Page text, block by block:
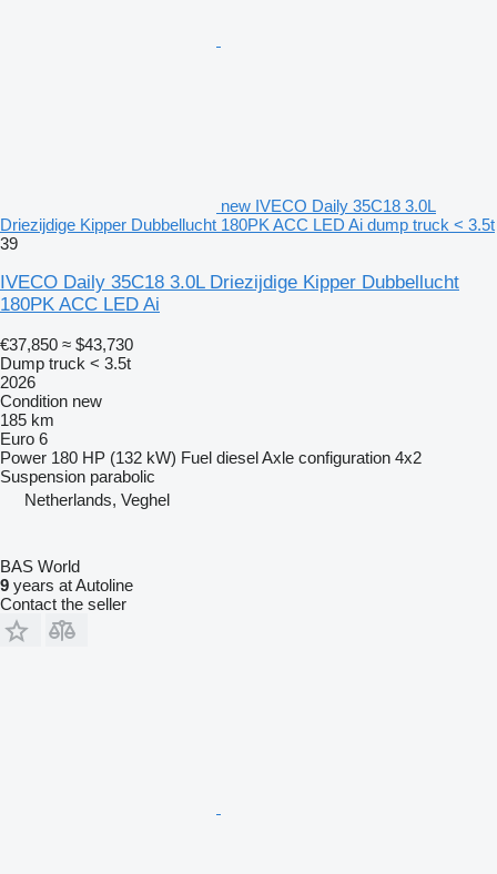
new IVECO Daily 35C18 3.0L
Driezijdige Kipper Dubbellucht 180PK ACC LED Ai dump truck < 3.5t
39
IVECO Daily 35C18 3.0L Driezijdige Kipper Dubbellucht
180PK ACC LED Ai
€37,850 ≈ $43,730
Dump truck < 3.5t
2026
Condition new
185 km
Euro 6
Power 180 HP (132 kW) Fuel dieselAxle configuration 4x2
Suspension parabolic
Netherlands, Veghel
BAS World
9 years at Autoline
Contact the seller